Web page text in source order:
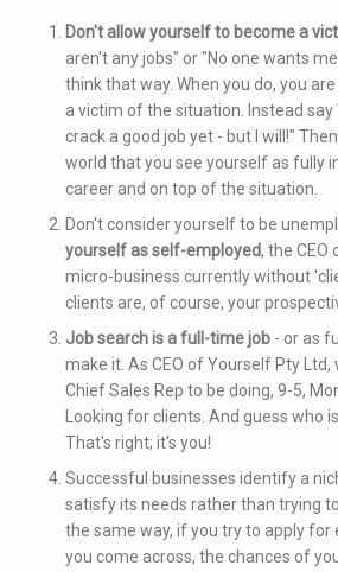
Don't allow yourself to become a
aren't any jobs" or "No one wants
think that way. When you do, you
a victim of the situation. Instead
crack a good job yet - but I will!"
world that you see yourself as fully
career and on top of the situation.
Don't consider yourself to be
yourself as self-employed, the CEO
micro-business currently without
clients are, of course, your
Job search is a full-time job - or as
make it. As CEO of Yourself Pty
Chief Sales Rep to be doing, 9-5,
Looking for clients. And guess who
That's right; it's you!
Successful businesses identify a
satisfy its needs rather than trying
the same way, if you try to apply for
you come across, the chances of